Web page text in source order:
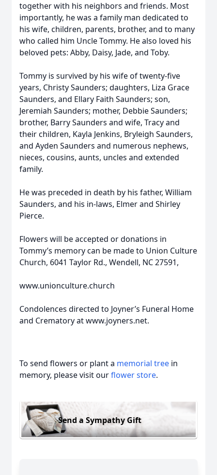
together with his neighbors and friends. Most
importantly, he was a family man dedicated to
his wife, children, parents, brother, and to many
who called him Uncle Tommy. He also loved his
beloved pets: Abby, Daisy, Jade, and Toby.
Tommy is survived by his wife of twenty-five
years, Christy Saunders; daughters, Liza Grace
Saunders, and Ellary Faith Saunders; son,
Jeremiah Saunders; mother, Debbie Saunders;
brother, Barry Saunders and wife, Tracy and
their children, Kayla Jenkins, Bryleigh Saunders,
and Ayden Saunders and numerous nephews,
nieces, cousins, aunts, uncles and extended
family.
He was preceded in death by his father, William
Saunders, and his in-laws, Elmer and Shirley
Pierce.
Flowers will be accepted or donations in
Tommy’s memory can be made to Union Culture
Church, 6041 Taylor Rd., Wendell, NC 27591,
www.unionculture.church
Condolences directed to Joyner’s Funeral Home
and Crematory at www.joyners.net.
To send flowers or plant a memorial tree in
memory, please visit ourflower store.
Send a Sympathy Gift